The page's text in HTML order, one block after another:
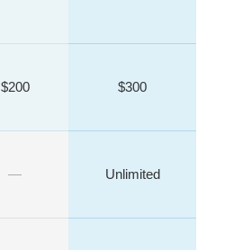
$200 $300
— Unlimited